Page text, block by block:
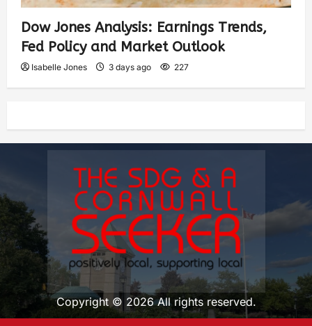
Dow Jones Analysis: Earnings Trends,
Fed Policy and Market Outlook
Isabelle Jones 3 days ago 227
Copyright © 2026 All rights reserved.